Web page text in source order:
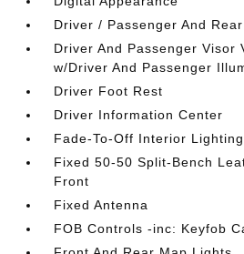
Driver / Passenger And
Driver And Passenger Visor
w/Driver And Passenger
Driver Foot Rest
Driver Information Center
Fade-To-Off Interior Lighting
Fixed 50-50 Split-Bench
Front
Fixed Antenna
FOB Controls -inc: Keyfob